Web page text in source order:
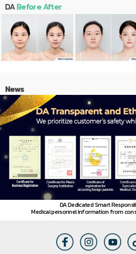
DABefore After
News
DA Dedicated Smart
Medical personnel information from